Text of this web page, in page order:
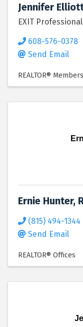
Jennifer
EXIT
608-576-0378
Send Email
REALTOR® Members
Ernie Hunter,
(815) 494-1344
Send Email
REALTOR® Offices